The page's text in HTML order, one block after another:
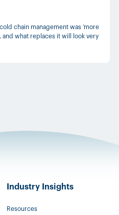
chain management was ‘more
and what replaces it will look very
Industry Insights
Resources